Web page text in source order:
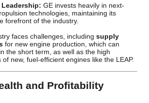
GE invests heavily in next-
technologies, maintaining its
forefront of the industry.
faces challenges, including supply
for new engine production, which can
the short term, as well as the high
new, fuel-efficient engines like the LEAP.
and Profitability